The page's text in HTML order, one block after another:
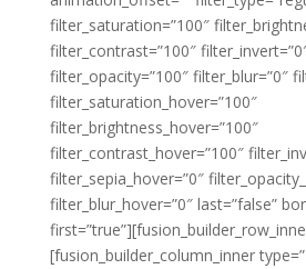
filter_saturation=”100″
filter_contrast=”100″
filter_opacity=”100″ filter_blur=”0″
filter_saturation_hover=”100″
filter_brightness_hover=”100″
filter_contrast_hover=”100″
filter_sepia_hover=”0″
filter_blur_hover=”0″ last=”false”
[fusion_builder_column_inner